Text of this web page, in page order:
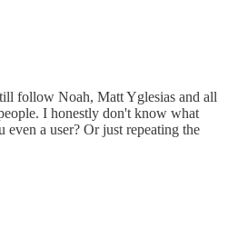
follow Noah, Matt Yglesias and all
I honestly don't know what
a user? Or just repeating the